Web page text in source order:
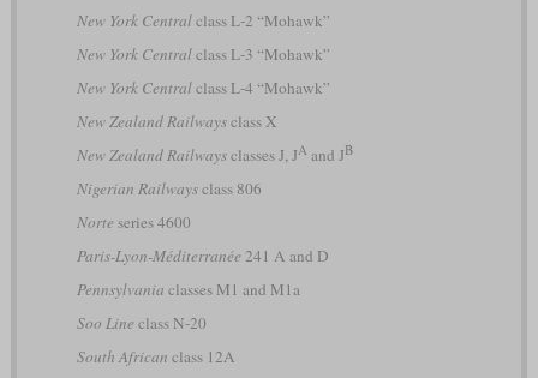
New York Centralclass L-2 “Mohawk”
New York Centralclass L-3 “Mohawk”
New York Centralclass L-4 “Mohawk”
New Zealand Railwaysclass X
New Zealand Railwaysclasses J, JAand JB
Nigerian Railwaysclass 806
Norte series 4600
Paris-Lyon-Méditerranée 241 A and D
Pennsylvania classes M1 and M1a
Soo Line class N-20
South African class 12A